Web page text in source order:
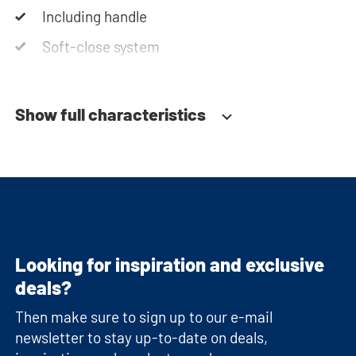
Including handle
Soft-close system
Show full characteristics
Looking for inspiration and exclusive
deals?
Then make sure to sign up to our e-mail
newsletter to stay up-to-date on deals,